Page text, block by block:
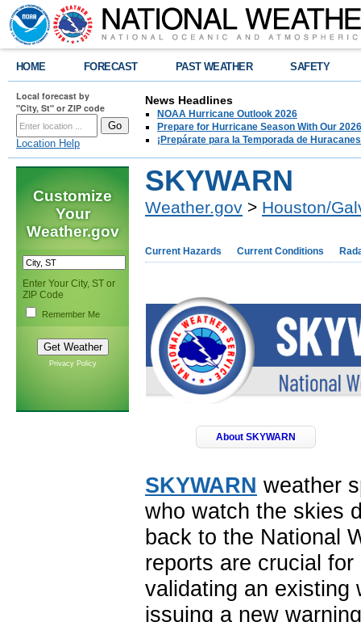
HOME FORECAST PAST WEATHER SAFETY
Local forecast by
"City, St" or ZIP code
Location Help
News Headlines
NOAA Hurricane Outlook 2026
Prepare for Hurricane Season With Our
¡Prepárate para la Temporada de
Customize
Your
Weather.gov
Enter Your City, ST or
ZIP Code
Remember Me
Privacy Policy
SKYWARN
Weather.gov > Houston/
Current Hazards Current Conditions
About SKYWARN
SKYWARN weather
who watch the skies
back to the National
reports are crucial
validating an existing
issuing a new